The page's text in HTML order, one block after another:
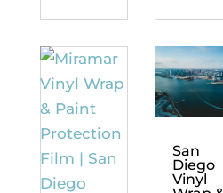
San
Diego
Vinyl